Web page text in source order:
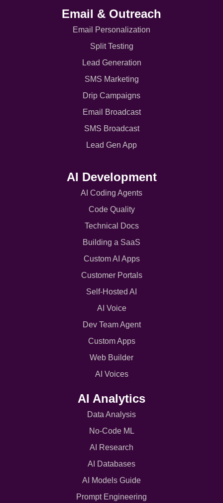
Email & Outreach
Email Personalization
Split Testing
Lead Generation
SMS Marketing
Drip Campaigns
Email Broadcast
SMS Broadcast
Lead Gen App
AI Development
AI Coding Agents
Code Quality
Technical Docs
Building a SaaS
Custom AI Apps
Customer Portals
Self-Hosted AI
AI Voice
Dev Team Agent
Custom Apps
Web Builder
AI Voices
AI Analytics
Data Analysis
No-Code ML
AI Research
AI Databases
AI Models Guide
Prompt Engineering